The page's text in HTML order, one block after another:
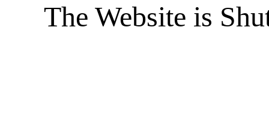
The Website is